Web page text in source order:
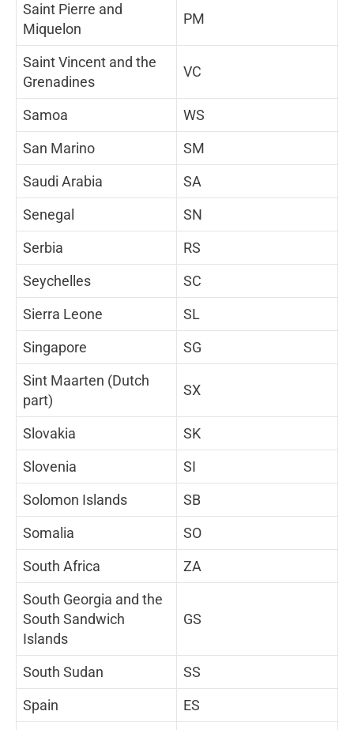
Saint Pierre and
Miquelon
PM
Saint Vincent and the
Grenadines
VC
Samoa
WS
San Marino
SM
Saudi Arabia
SA
Senegal
SN
Serbia
RS
Seychelles
SC
Sierra Leone
SL
Singapore
SG
Sint Maarten (Dutch
part)
SX
Slovakia
SK
Slovenia
SI
Solomon Islands
SB
Somalia
SO
South Africa
ZA
South Georgia and the
South Sandwich
Islands
GS
South Sudan
SS
Spain
ES